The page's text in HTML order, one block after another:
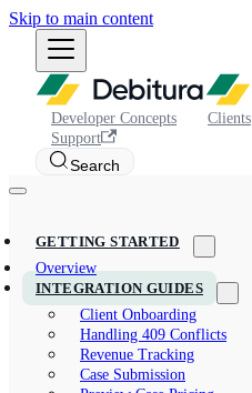
Skip to main content
Developer Concepts Clients
Support
Search
GETTING STARTED
Overview
INTEGRATION GUIDES
Client Onboarding
Handling 409 Conflicts
Revenue Tracking
Case Submission